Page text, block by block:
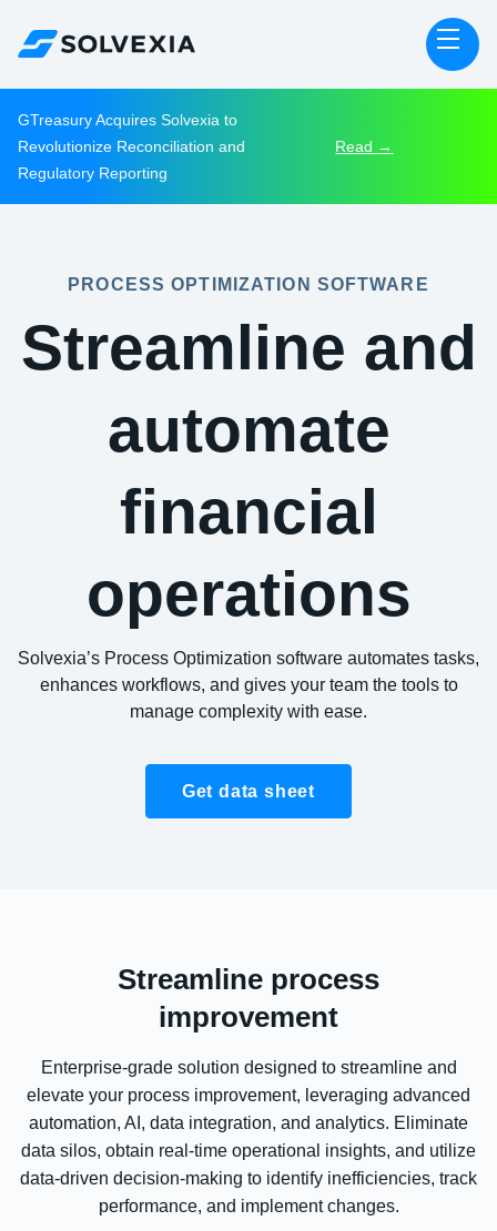
GTreasury Acquires Solvexia to
Revolutionize Reconciliation and
Regulatory Reporting
Read →
PROCESS OPTIMIZATION SOFTWARE
Streamline and
automate
financial
operations
Solvexia’s Process Optimization software automates tasks,
enhances workflows, and gives your team the tools to
manage complexity with ease.
Get data sheet
Streamline process
improvement
Enterprise-grade solution designed to streamline and
elevate your process improvement, leveraging advanced
automation, AI, data integration, and analytics. Eliminate
data silos, obtain real-time operational insights, and utilize
data-driven decision-making to identify inefficiencies, track
performance, and implement changes.